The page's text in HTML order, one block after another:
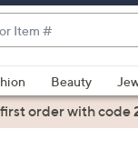
Beauty
orderwith code